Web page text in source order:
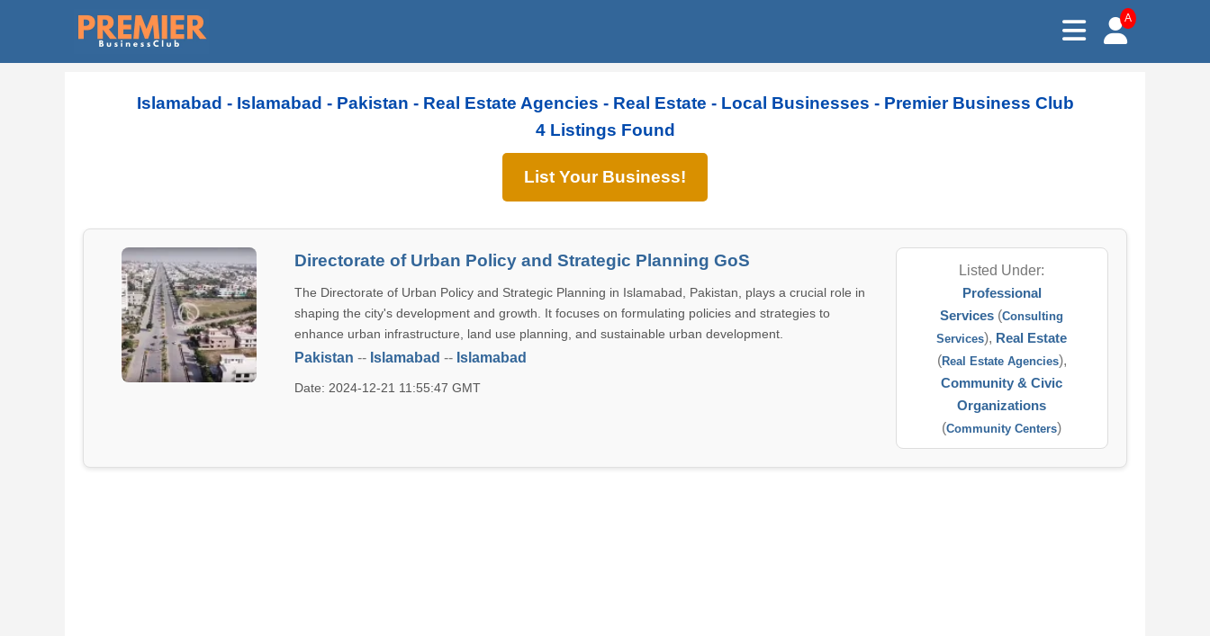
A
Islamabad - Islamabad - Pakistan - Real Estate Agencies - Real Estate - Local Businesses - Premier Business Club
4 Listings Found
List Your Business!
Directorate of Urban Policy and Strategic Planning GoS
The Directorate of Urban Policy and Strategic Planning in Islamabad, Pakistan, plays a crucial role in
shaping the city's development and growth. It focuses on formulating policies and strategies to
enhance urban infrastructure, land use planning, and sustainable urban development.
Pakistan -- Islamabad -- Islamabad
Date: 2024-12-21 11:55:47 GMT
Listed Under:
Professional
Services (Consulting
Services), Real Estate
(Real Estate Agencies),
Community & Civic
Organizations
(Community Centers)